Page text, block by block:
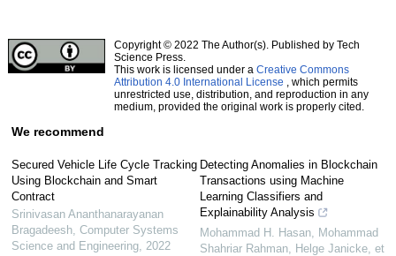
Copyright © 2022 The Author(s). Published by Tech
Science Press.
This work is licensed under a Creative Commons
Attribution 4.0 International License , which permits
unrestricted use, distribution, and reproduction in any
medium, provided the original work is properly cited.
We recommend
Secured Vehicle Life Cycle Tracking
Using Blockchain and Smart
Contract
Srinivasan Ananthanarayanan
Bragadeesh, Computer Systems
Science and Engineering, 2022
Detecting Anomalies in Blockchain
Transactions using Machine
Learning Classifiers and
Explainability Analysis
Mohammad H. Hasan, Mohammad
Shahriar Rahman, Helge Janicke, et